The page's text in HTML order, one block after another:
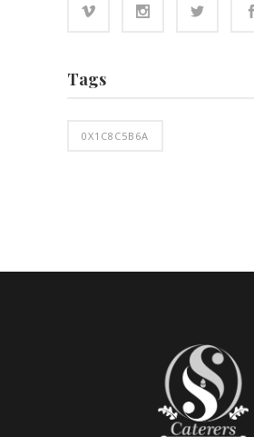
Tags
0X1C8C5B6A